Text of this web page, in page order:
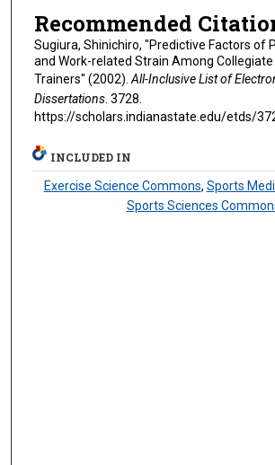
Recommended
Sugiura, Shinichiro, "Predictive Factors of
and Work-related Strain Among
Trainers" (2002).All-Inclusive List of
Dissertations. 3728.
https://scholars.indianastate.edu/etds/
INCLUDED IN
Exercise Science Commons, Sports
Sports Sciences